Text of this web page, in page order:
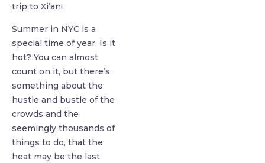
trip to Xi’an!
Summer in NYC is a
special time of year. Is it
hot? You can almost
count on it, but there’s
something about the
hustle and bustle of the
crowds and the
seemingly thousands of
things to do, that the
heat may be the last